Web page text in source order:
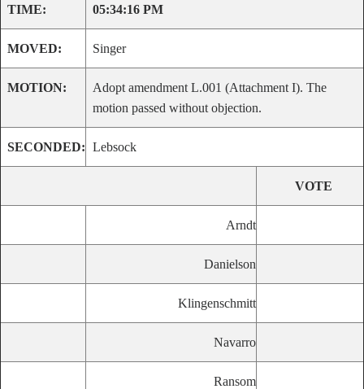
TIME: 05:34:16 PM
MOVED: Singer
MOTION:
Adopt amendment L.001 (Attachment I). The
motion passed without objection.
SECONDED: Lebsock
VOTE
Arndt
Danielson
Klingenschmitt
Navarro
Ransom